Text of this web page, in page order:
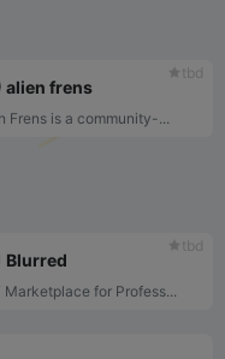
tbd
alien frens
Frens is a community-...
tbd
Blurred
Marketplace for Profess...